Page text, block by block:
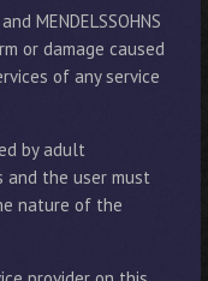
MENDELSSOHNS
or damage caused
of any service
by adult
and the user must
nature of the